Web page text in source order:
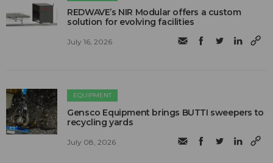
REDWAVE’s NIR Modular offers a custom
solution for evolving facilities
July 16, 2026
EQUIPMENT
Gensco Equipment brings BUTTI sweepers to
recycling yards
July 08, 2026